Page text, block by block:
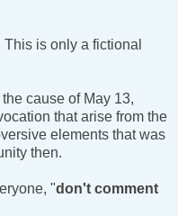
This is only a fictional
cause of May 13,
that arise from the
elements that was
then.
"don't comment